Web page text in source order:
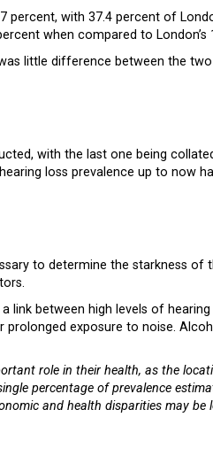
percent, with 37.4 percent of
when compared to London’s
little difference between the
with the last one being
loss prevalence up to now
to determine the starkness of
link between high levels of hearing
exposure to noise.
role in their health, as the
percentage of prevalence
and health disparities may be